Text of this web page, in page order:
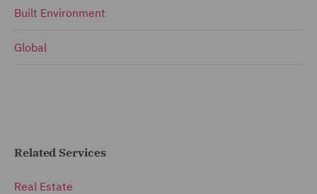
Built Environment
Global
Related Services
Real Estate